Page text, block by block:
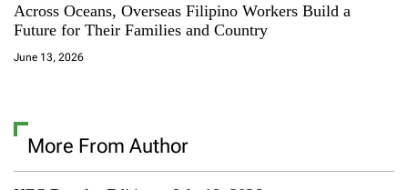
Across Oceans, Overseas Filipino Workers Build a
Future for Their Families and Country
June 13, 2026
More From Author